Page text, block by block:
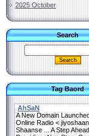
2025 October
Search
Tag Baord